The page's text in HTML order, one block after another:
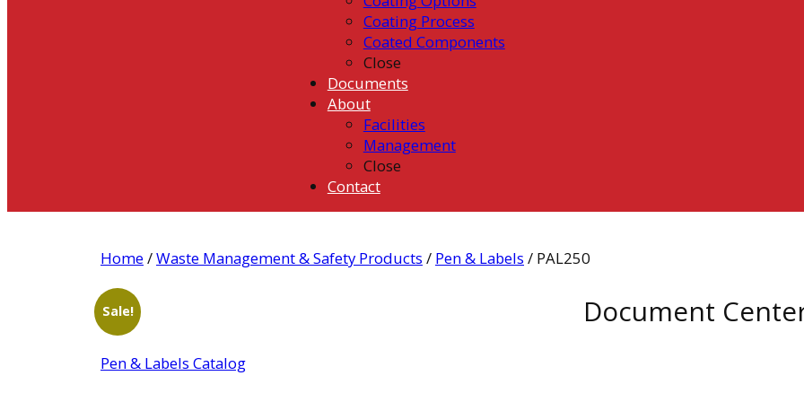
Coating Process
Coated Components
Close
Documents
About
Facilities
Management
Close
Contact
Home/Waste Management & Safety Products / Pen & Labels / PAL250
Sale! Document
Pen & Labels Catalog